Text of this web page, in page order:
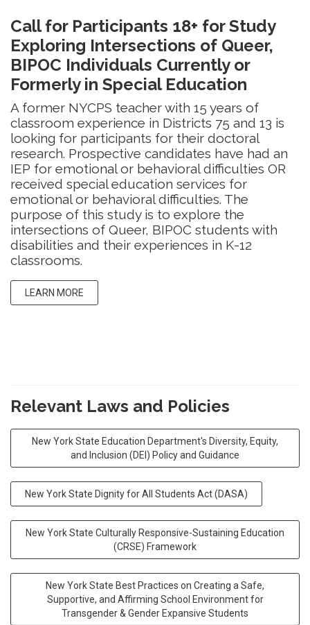
Call for Participants 18+ for Study
Exploring Intersections of Queer,
BIPOC Individuals Currently or
Formerly in Special Education
A former NYCPS teacher with 15 years of
classroom experience in Districts 75 and 13 is
looking for participants for their doctoral
research. Prospective candidates have had an
IEP for emotional or behavioral difficulties OR
received special education services for
emotional or behavioral difficulties. The
purpose of this study is to explore the
intersections of Queer, BIPOC students with
disabilities and their experiences in K-12
classrooms.
LEARN MORE
Relevant Laws and Policies
New York State Education Department's Diversity, Equity,
and Inclusion (DEI) Policy and Guidance
New York State Dignity for All Students Act (DASA)
New York State Culturally Responsive-Sustaining Education
(CRSE) Framework
New York State Best Practices on Creating a Safe,
Supportive, and Affirming School Environment for
Transgender & Gender Expansive Students